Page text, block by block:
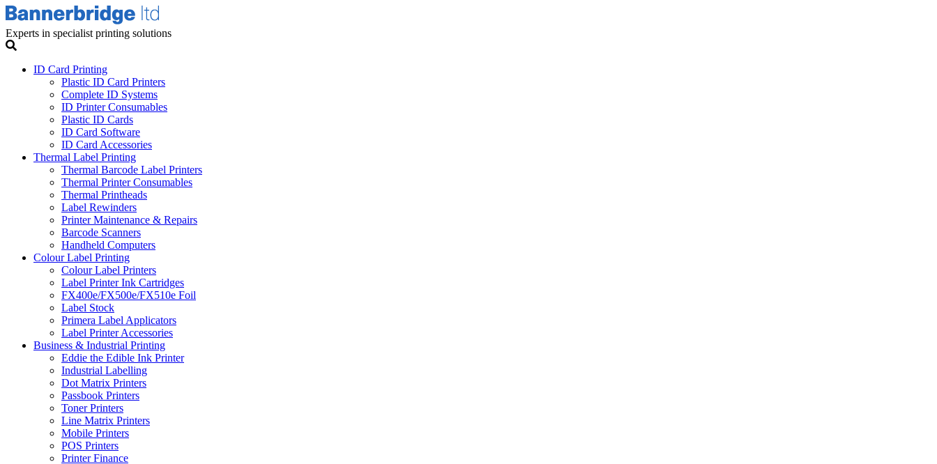
Experts in specialist printing solutions
ID Card Printing
Plastic ID Card Printers
Complete ID Systems
ID Printer Consumables
Plastic ID Cards
ID Card Software
ID Card Accessories
Thermal Label Printing
Thermal Barcode Label Printers
Thermal Printer Consumables
Thermal Printheads
Label Rewinders
Printer Maintenance & Repairs
Barcode Scanners
Handheld Computers
Colour Label Printing
Colour Label Printers
Label Printer Ink Cartridges
FX400e/FX500e/FX510e Foil
Label Stock
Primera Label Applicators
Label Printer Accessories
Business & Industrial Printing
Eddie the Edible Ink Printer
Industrial Labelling
Dot Matrix Printers
Passbook Printers
Toner Printers
Line Matrix Printers
Mobile Printers
POS Printers
Printer Finance